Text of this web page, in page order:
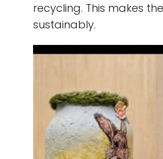
recycling. This makes
sustainably.